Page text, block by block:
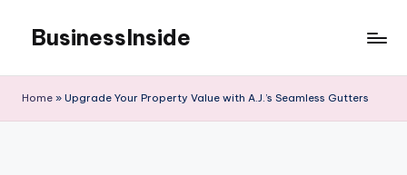
content
BusinessInside
Home » Upgrade Your Property Value with A.J.’s Seamless Gutters